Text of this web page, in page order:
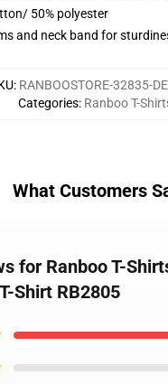
50% polyester
and neck band for
: RANBOOSTORE-32835-
Categories: Ranboo T-
What Customers
for Ranboo T-
Shirt RB2805